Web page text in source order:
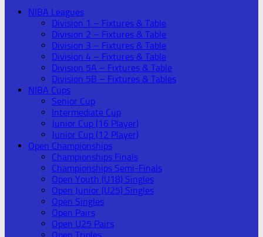
NIBA Leagues
Division 1 – Fixtures & Table
Division 2 – Fixtures & Table
Division 3 – Fixtures & Table
Division 4 – Fixtures & Table
Division 5A – Fixtures & Table
Division 5B – Fixtures & Tables
NIBA Cups
Senior Cup
Intermediate Cup
Junior Cup (16 Player)
Junior Cup (12 Player)
Open Championships
Championships Finals
Championships Semi-Finals
Open Youth (U18) Singles
Open Junior (U25) Singles
Open Singles
Open Pairs
Open U25 Pairs